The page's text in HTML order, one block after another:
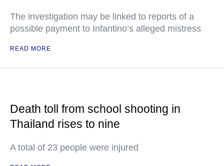
The investigation may be linked to reports of a
possible payment to Infantino’s alleged mistress
READ MORE
Death toll from school shooting in
Thailand rises to nine
A total of 23 people were injured